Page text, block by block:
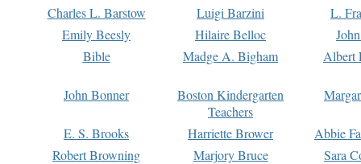
Charles L. Barstow
Luigi Barzini
L.
Emily Beesly
Hilaire Belloc
Bible
Madge A. Bigham Albert
John Bonner
Boston Kindergarten
Teachers
E. S. Brooks Harriette Brower
Abbie
Robert Browning
Marjory Bruce
Sara